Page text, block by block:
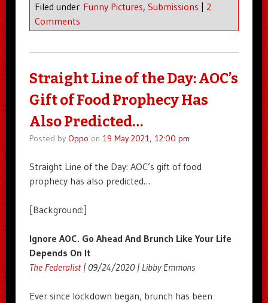
Filed under Funny Pictures, Submissions
2
Comments
Straight Line of the Day: AOC’s
Gift of Food Prophecy Has
Also Predicted…
Posted by Oppo on 19 May 2021, 12:00 pm
Straight Line of the Day: AOC’s gift of food
prophecy has also predicted…
[Background:]
Ignore AOC. Go Ahead And Brunch Like Your Life
Depends On It
The Federalist| 09/24/2020 | Libby Emmons
Ever since lockdown began, brunch has been